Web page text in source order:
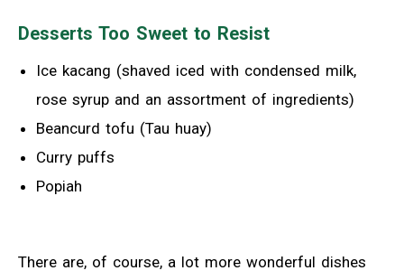
Desserts Too Sweet to Resist
Ice kacang (shaved iced with condensed milk,
rose syrup and an assortment of ingredients)
Beancurd tofu (Tau huay)
Curry puffs
Popiah
There are, of course, a lot more wonderful dishes